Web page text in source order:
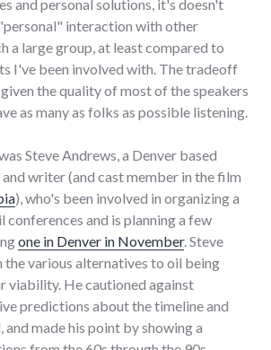
and personal solutions, it's doesn't
interaction with other
a large group, at least compared to
I've been involved with. The tradeoff
the quality of most of the speakers
as many as folks as possible listening.
Steve Andrews, a Denver based
writer (and cast member in the film
), who's been involved in organizing a
conferences and is planning a few
one in Denver in November. Steve
the various alternatives to oil being
viability. He cautioned against
predictions about the timeline and
made his point by showing a